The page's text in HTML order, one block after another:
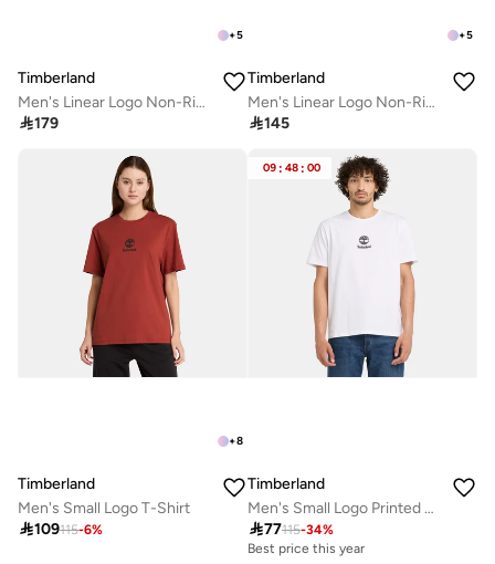
+5
Timberland
Men's Linear Logo Non-Ringer T-Shirt
179
+5
Timberland
Men's Linear Logo Non-Ringer T-Shirt
145
+8
Timberland
Men's Small Logo T-Shirt
109115-6%
09 : 48 : 00
Timberland
Men's Small Logo Printed T-Shirt
77115-34%
Best price this year